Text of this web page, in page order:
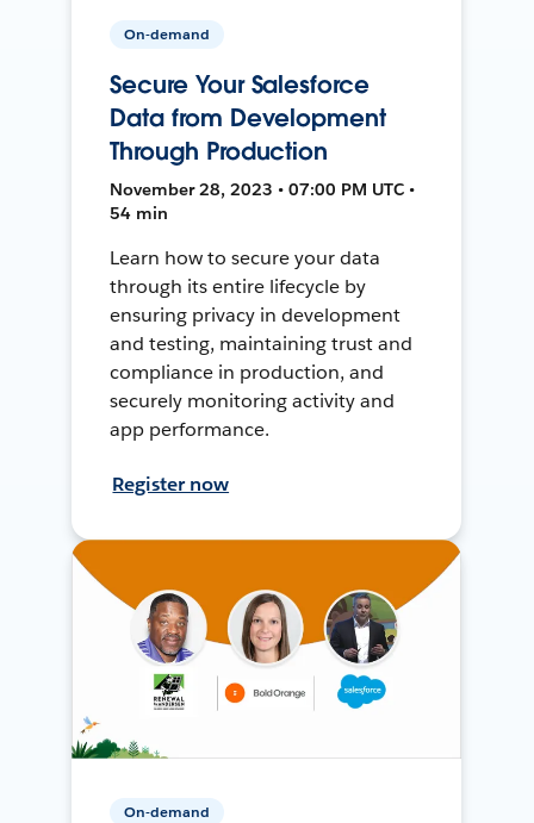
On-demand
Secure Your Salesforce
Data from Development
Through Production
November 28, 2023 • 07:00 PM UTC •
54 min
Learn how to secure your data
through its entire lifecycle by
ensuring privacy in development
and testing, maintaining trust and
compliance in production, and
securely monitoring activity and
app performance.
Register now
On-demand